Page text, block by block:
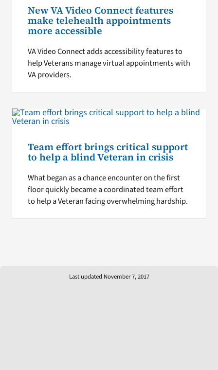
New VA Video Connect features
make telehealth appointments
more accessible
VA Video Connect adds accessibility features to
help Veterans manage virtual appointments with
VA providers.
Team effort brings critical support
to help a blind Veteran in crisis
What began as a chance encounter on the first
floor quickly became a coordinated team effort
to help a Veteran facing overwhelming hardship.
Last updated November 7, 2017